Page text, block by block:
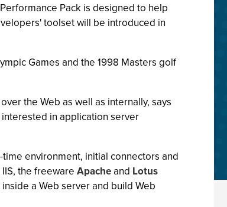
Pack is designed to help
toolset will be introduced in
Games and the 1998 Masters golf
the Web as well as internally, says
in application server
environment, initial connectors and
IIS, the freeware Apacheand Lotus
a Web server and build Web